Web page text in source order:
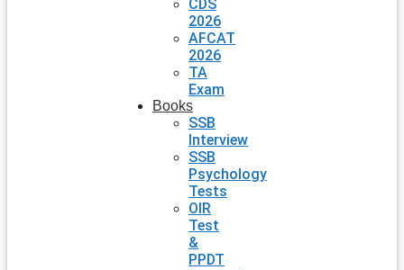
CDS
2026
AFCAT
2026
TA
Exam
Books
SSB
Interview
SSB
Psychology
Tests
OIR
Test
&
PPDT